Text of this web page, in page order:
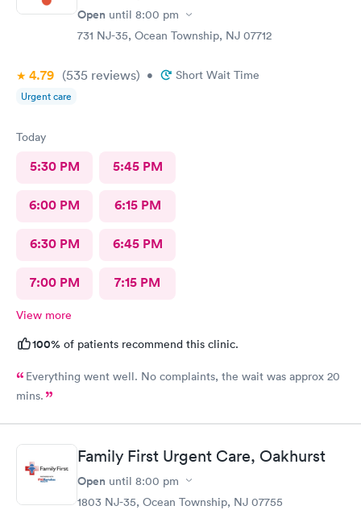
Open until 8:00 pm
731 NJ-35, Ocean Township, NJ 07712
4.79 (535 reviews) • Short Wait Time
Urgent care
Today
5:30 PM 5:45 PM
6:00 PM 6:15 PM
6:30 PM 6:45 PM
7:00 PM 7:15 PM
View more
100% of patients recommend this clinic.
Everything went well. No complaints, the wait was approx 20
mins.
Family First Urgent Care, Oakhurst
Open until 8:00 pm
1803 NJ-35, Ocean Township, NJ 07755